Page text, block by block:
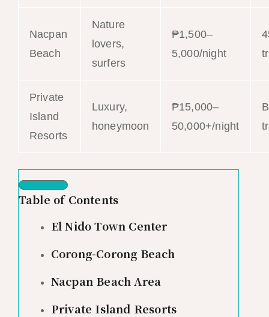
Nacpan
Beach
Nature
lovers,
surfers
₱1,500–
5,000/night
Private
Island
Resorts
Luxury,
honeymoon
₱15,000–
50,000+/night
Table of Contents
El Nido Town Center
Corong-Corong Beach
Nacpan Beach Area
Private Island Resorts